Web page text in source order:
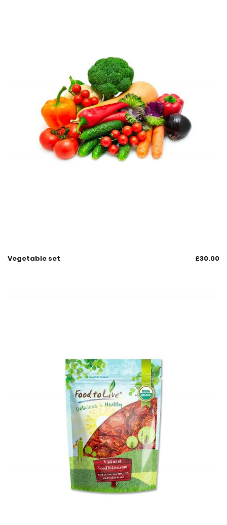
Vegetable set £30.00